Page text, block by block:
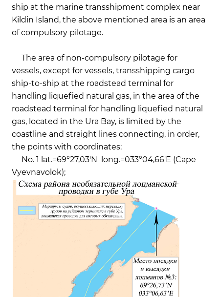
ship at the marine transshipment complex near
Kildin Island, the above mentioned area is an area
of compulsory pilotage.
The area of ​​non-compulsory pilotage for
vessels, except for vessels, transshipping cargo
ship-to-ship at the roadstead terminal for
handling liquefied natural gas, in the area of the
roadstead terminal for handling liquefied natural
gas, located in the Ura Bay, is limited by the
coastline and straight lines connecting, in order,
the points with coordinates:
No. 1 lat.=69°27,03'N long.=033°04,66'E (Cape
Vyevnavolok);